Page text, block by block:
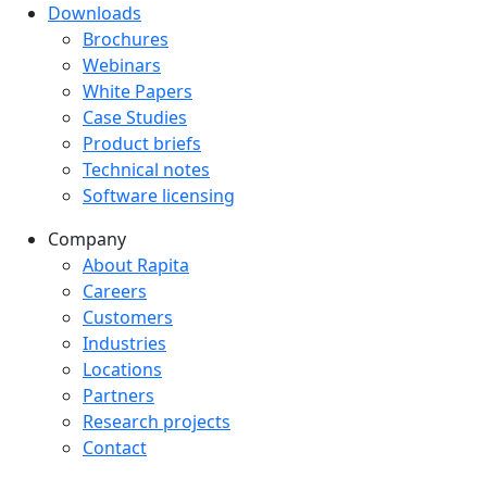
Downloads
Downloads menu
Brochures
Webinars
White Papers
Case Studies
Product briefs
Technical notes
Software licensing
Company
Company menu
About Rapita
Careers
Customers
Industries
Locations
Partners
Research projects
Contact